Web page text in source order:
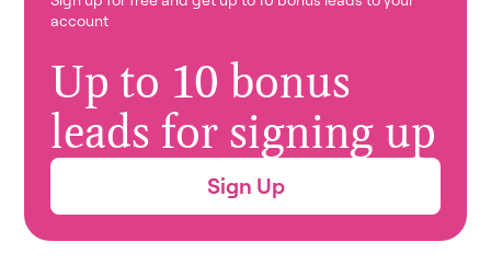
account
Up to 10 bonus
leads for signing up
Sign Up